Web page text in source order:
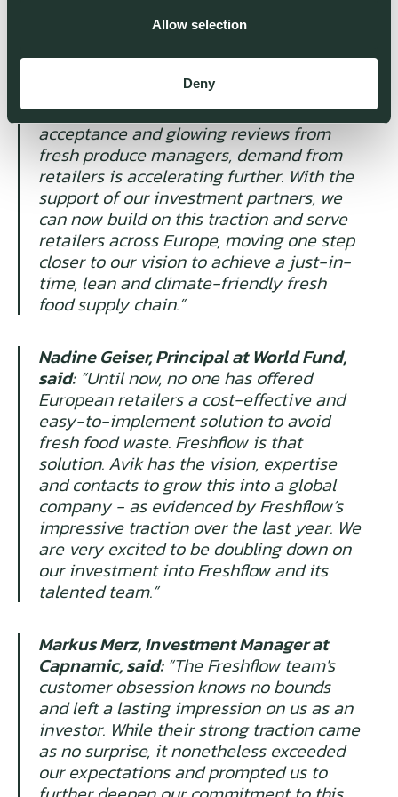
Allow selection
Deny
demand from retailers, because we offer
Having now proven our system across a
large number of stores with 93% order
acceptance and glowing reviews from
fresh produce managers, demand from
retailers is accelerating further. With the
support of our investment partners, we
can now build on this traction and serve
retailers across Europe, moving one step
closer to our vision to achieve a just-in-
time, lean and climate-friendly fresh
food supply chain.”
Nadine Geiser, Principal at World Fund,
said:“Until now, no one has offered
European retailers a cost-effective and
easy-to-implement solution to avoid
fresh food waste. Freshflow is that
solution. Avik has the vision, expertise
and contacts to grow this into a global
company - as evidenced by Freshflow’s
impressive traction over the last year. We
are very excited to be doubling down on
our investment into Freshflow and its
talented team.”
Markus Merz, Investment Manager at
Capnamic, said: “The Freshflow team's
customer obsession knows no bounds
and left a lasting impression on us as an
investor. While their strong traction came
as no surprise, it nonetheless exceeded
our expectations and prompted us to